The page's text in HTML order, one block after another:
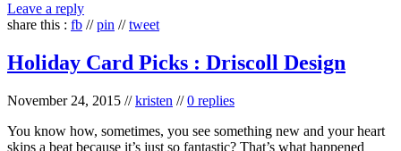
Leave a reply
share this : fb //pin //tweet
Holiday Card Picks : Driscoll Design
November 24, 2015 //kristen //0 replies
You know how, sometimes, you see something new and your heart
skips a beat because it’s just so fantastic? That’s what happened